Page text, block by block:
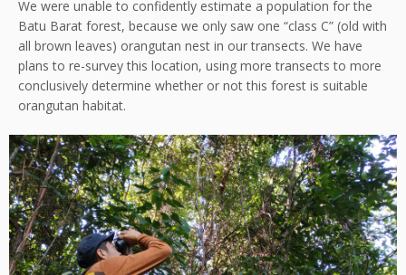
We were unable to confidently estimate a population for the
Batu Barat forest, because we only saw one “class C” (old with
all brown leaves) orangutan nest in our transects. We have
plans to re-survey this location, using more transects to more
conclusively determine whether or not this forest is suitable
orangutan habitat.